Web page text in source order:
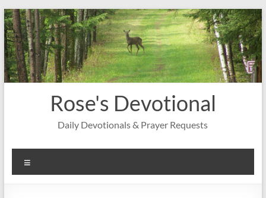
Skip
to
content
Rose's Devotional
Daily Devotionals & Prayer Requests